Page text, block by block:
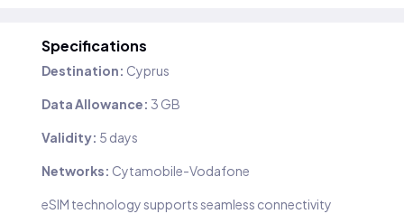
Specifications
Destination: Cyprus
Data Allowance: 3 GB
Validity: 5 days
Networks: Cytamobile-Vodafone
eSIM technology supports seamless connectivity